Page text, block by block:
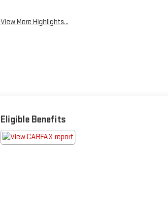
View More Highlights...
Eligible Benefits